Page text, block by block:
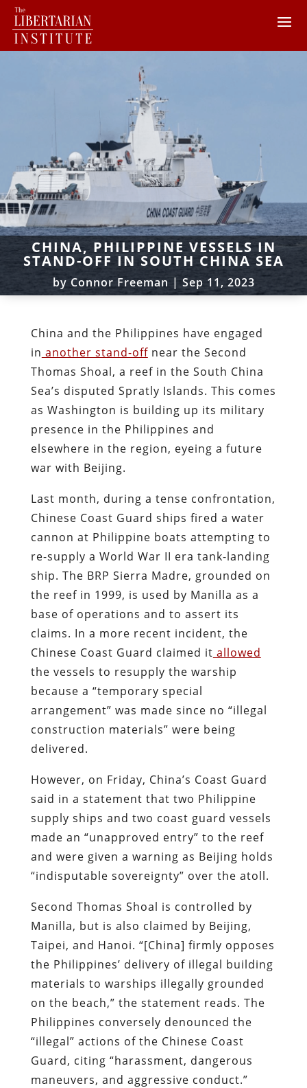
CHINA, PHILIPPINE VESSELS IN
STAND-OFF IN SOUTH CHINA SEA
by Connor Freeman | Sep 11, 2023
China and the Philippines have engaged
in another stand-offnear the Second
Thomas Shoal, a reef in the South China
Sea’s disputed Spratly Islands. This comes
as Washington is building up its military
presence in the Philippines and
elsewhere in the region, eyeing a future
war with Beijing.
Last month, during a tense confrontation,
Chinese Coast Guard ships fired a water
cannon at Philippine boats attempting to
re-supply a World War II era tank-landing
ship. The BRP Sierra Madre, grounded on
the reef in 1999, is used by Manilla as a
base of operations and to assert its
claims. In a more recent incident, the
Chinese Coast Guard claimed it allowed
the vessels to resupply the warship
because a “temporary special
arrangement” was made since no “illegal
construction materials” were being
delivered.
However, on Friday, China’s Coast Guard
said in a statement that two Philippine
supply ships and two coast guard vessels
made an “unapproved entry” to the reef
and were given a warning as Beijing holds
“indisputable sovereignty” over the atoll.
Second Thomas Shoal is controlled by
Manilla, but is also claimed by Beijing,
Taipei, and Hanoi. “[China] firmly opposes
the Philippines’ delivery of illegal building
materials to warships illegally grounded
on the beach,” the statement reads. The
Philippines conversely denounced the
“illegal” actions of the Chinese Coast
Guard, citing “harassment, dangerous
maneuvers, and aggressive conduct.”